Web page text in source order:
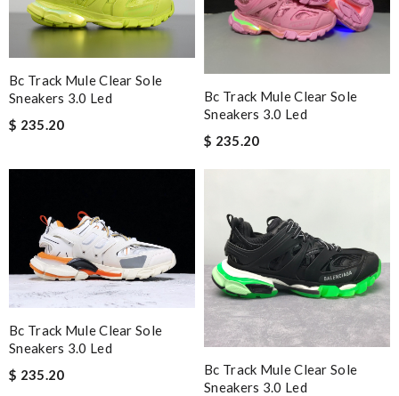
Bc Track Mule Clear Sole
Sneakers 3.0 Led
$ 235.20
Bc Track Mule Clear Sole
Sneakers 3.0 Led
$ 235.20
Bc Track Mule Clear Sole
Sneakers 3.0 Led
$ 235.20
Bc Track Mule Clear Sole
Sneakers 3.0 Led